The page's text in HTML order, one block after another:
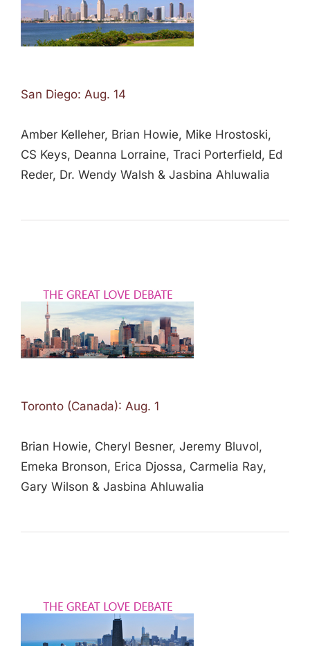
San Diego: Aug. 14
Amber Kelleher, Brian Howie, Mike Hrostoski,
CS Keys, Deanna Lorraine, Traci Porterfield, Ed
Reder, Dr. Wendy Walsh & Jasbina Ahluwalia
Toronto (Canada): Aug. 1
Brian Howie, Cheryl Besner, Jeremy Bluvol,
Emeka Bronson, Erica Djossa, Carmelia Ray,
Gary Wilson & Jasbina Ahluwalia